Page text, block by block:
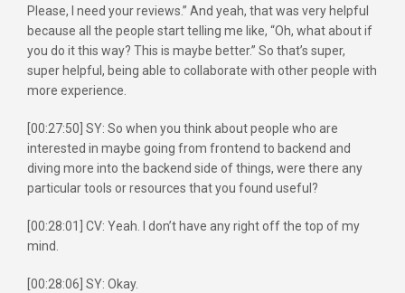
Please, I need your reviews.” And yeah, that was very helpful
because all the people start telling me like, “Oh, what about if
you do it this way? This is maybe better.” So that’s super,
super helpful, being able to collaborate with other people with
more experience.
[00:27:50] SY: So when you think about people who are
interested in maybe going from frontend to backend and
diving more into the backend side of things, were there any
particular tools or resources that you found useful?
[00:28:01] CV: Yeah. I don’t have any right off the top of my
mind.
[00:28:06] SY: Okay.